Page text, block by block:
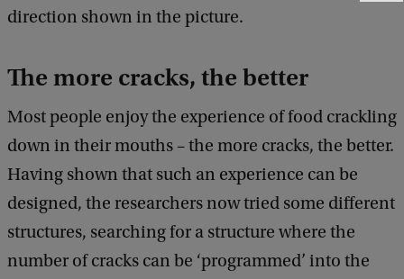
direction shown in the picture.
The more cracks, the better
Most people enjoy the experience of food crackling
down in their mouths – the more cracks, the better.
Having shown that such an experience can be
designed, the researchers now tried some different
structures, searching for a structure where the
number of cracks can be ‘programmed’ into the
k